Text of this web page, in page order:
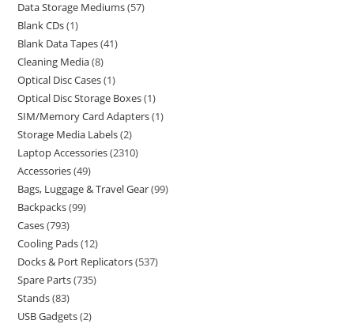
Data Storage Mediums 57
Blank CDs 1
Blank Data Tapes 41
Cleaning Media 8
Optical Disc Cases 1
Optical Disc Storage Boxes 1
SIM/Memory Card Adapters 1
Storage Media Labels 2
Laptop Accessories 2310
Accessories 49
Bags, Luggage & Travel Gear 99
Backpacks 99
Cases 793
Cooling Pads 12
Docks & Port Replicators 537
Spare Parts 735
Stands 83
USB Gadgets 2